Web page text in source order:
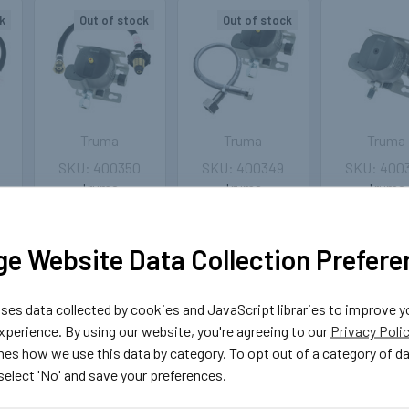
Out of stock
Truma
with UK POL to
Truma
£142.29
400350
OUT OF
STOCK
Out of stock
Truma
30mbar with
Truma
£167.39
400349
OUT OF
STOCK
Truma
crash
Truma
ADD TO
Website Data Collection
data collected by cookies and JavaScript libraries to improve
By using our website, you're agreeing to our Privacy
how we use this data by category. To opt out of a category of
'No' and save your preferences.